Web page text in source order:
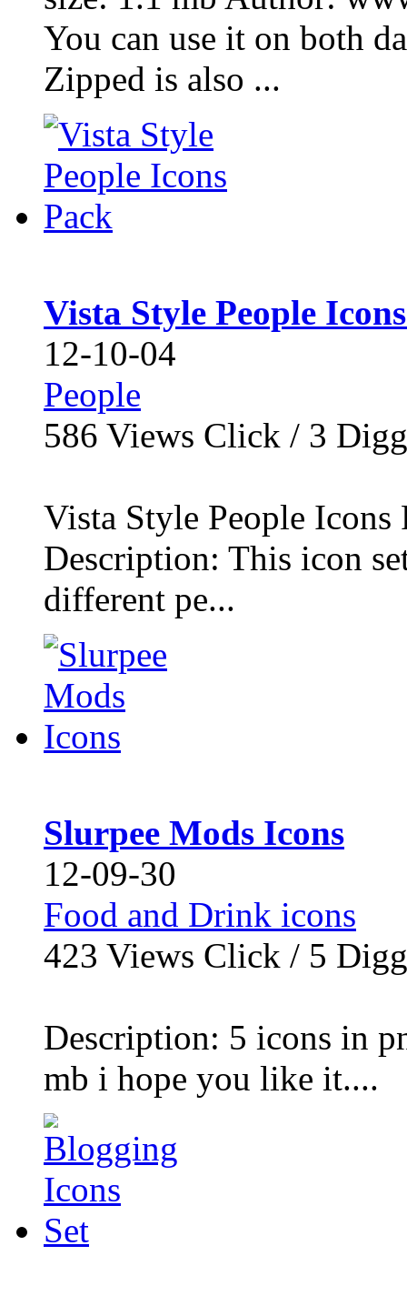
You can use it on both
Zipped is also ...
Vista Style People
12-10-04
People
586 Views Click / 3 Digg
Vista Style People
Description: This icon
different pe...
Slurpee Mods Icons
12-09-30
Food and Drink icons
423 Views Click / 5 Digg
Description: 5 icons in
mb i hope you like it....